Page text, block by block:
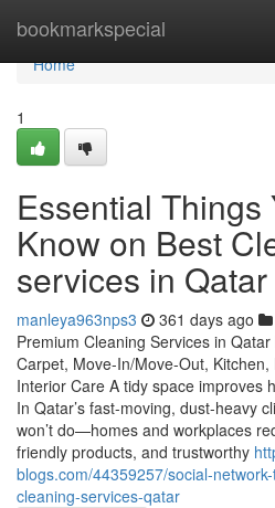
bookmarkspecial
Home
Home
1
Essential Things
Know on Best
services in Qatar
manleya963nps3 361 days ago
Premium Cleaning Services in
Carpet, Move-In/Move-Out,
Interior Care A tidy space improves
In Qatar’s fast-moving, dust-heavy
won’t do—homes and workplaces
friendly products, and trustworthy
blogs.com/44359257/social-
cleaning-services-qatar